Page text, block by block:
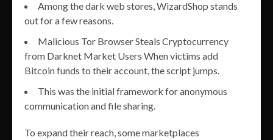
Among the dark web stores, WizardShop stands
out for a few reasons.
Malicious Tor Browser Steals Cryptocurrency
from Darknet Market Users When victims add
Bitcoin funds to their account, the script jumps.
This was the initial framework for anonymous
communication and file sharing.
To expand their reach, some marketplaces